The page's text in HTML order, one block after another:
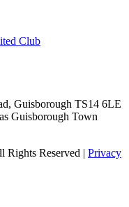
Guisborough TS14 6LE
Guisborough Town
Reserved | Privacy